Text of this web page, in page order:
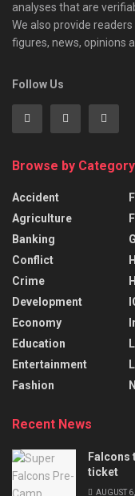
analyses that are
We also provide
figures, news, opinions
Follow Us
Browse by Category
Accident
Agriculture
Banking
Conflict
Crime
Development
Economy
Education
Entertainment
Fashion
Recent News
ticket
AUGUST